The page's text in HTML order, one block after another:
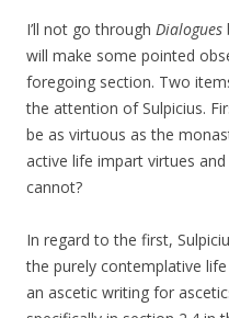
I’ll not go through Dialogues
will make some pointed
foregoing section. Two
the attention of Sulpicius.
be as virtuous as the
active life impart virtues
cannot?
In regard to the first,
the purely contemplative
an ascetic writing for